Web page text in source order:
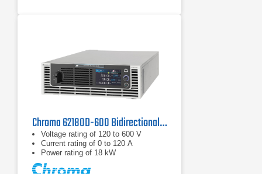
Chroma 62180D-600 Bidirectional DC Power Supply | 600 V, 18 kW
Voltage rating of 120 to 600 V
Current rating of 0 to 120 A
Power rating of 18 kW